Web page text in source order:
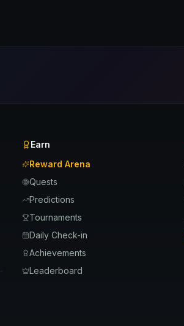
Earn
Reward Arena
Quests
Predictions
Tournaments
Daily Check-in
Achievements
Leaderboard